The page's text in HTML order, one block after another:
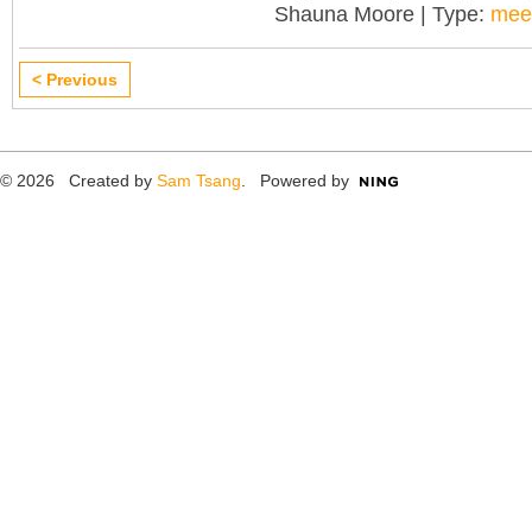
Shauna Moore | Type:
< Previous
© 2026 Created by Sam Tsang. Powered by